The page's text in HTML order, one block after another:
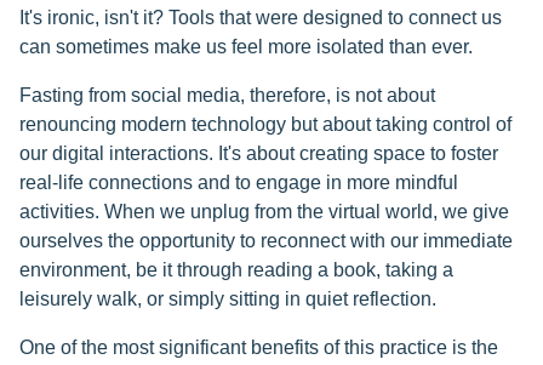
It's ironic, isn't it? Tools that were designed to connect us
can sometimes make us feel more isolated than ever.
Fasting from social media, therefore, is not about
renouncing modern technology but about taking control of
our digital interactions. It's about creating space to foster
real-life connections and to engage in more mindful
activities. When we unplug from the virtual world, we give
ourselves the opportunity to reconnect with our immediate
environment, be it through reading a book, taking a
leisurely walk, or simply sitting in quiet reflection.
One of the most significant benefits of this practice is the